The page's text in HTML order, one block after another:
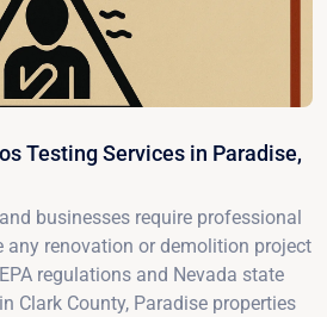
Testing Services in Paradise,
businesses require professional
any renovation or demolition project
regulations and Nevada state
Clark County, Paradise properties